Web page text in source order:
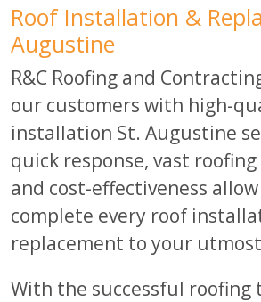
Roof Installation &
Augustine
R&C Roofing and
our customers with high-
installation St. Augustine
quick response, vast
and cost-effectiveness
complete every roof
replacement to your
With the successful roofing